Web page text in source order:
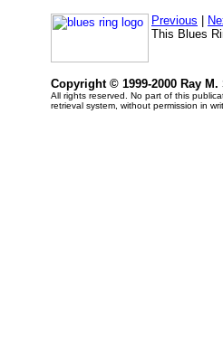
Previous
This Blues
Copyright © 1999-2000 Ray M.
All rights reserved. No part of this
retrieval system, without permission in